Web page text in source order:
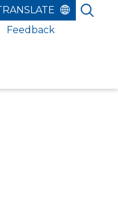
Feedback